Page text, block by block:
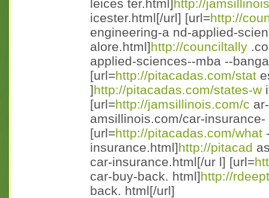
leices ter.html]http://
icester.html[/url] [url=http://
engineering-a nd-applied-
alore.html]http://counciltally
applied-sciences--mba --
[url=http://pitacadas.com/stat
]http://pitacadas.com/states-w
[url=http://jamsillinois.com/c
amsillinois.com/car-
[url=http://pitacadas.com/what
insurance.html]http://pitacad
car-insurance.html[/ur l] [url=
car-buy-back. html]http://
back. html[/url]